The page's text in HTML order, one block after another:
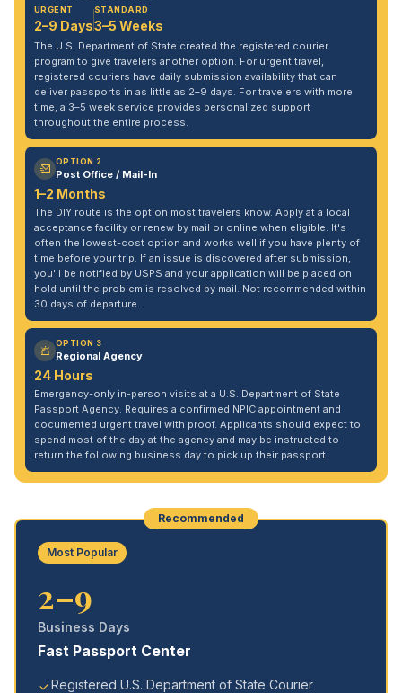
URGENT
2–9 Days
STANDARD
3–5 Weeks
The U.S. Department of State created the registered courier
program to give travelers another option. For urgent travel,
registered couriers have daily submission availability that can
deliver passports in as little as 2–9 days. For travelers with more
time, a 3–5 week service provides personalized support
throughout the entire process.
OPTION 2
Post Office / Mail-In
1–2 Months
The DIY route is the option most travelers know. Apply at a local
acceptance facility or renew by mail or online when eligible. It's
often the lowest-cost option and works well if you have plenty of
time before your trip. If an issue is discovered after submission,
you'll be notified by USPS and your application will be placed on
hold until the problem is resolved by mail. Not recommended within
30 days of departure.
OPTION 3
Regional Agency
24 Hours
Emergency-only in-person visits at a U.S. Department of State
Passport Agency. Requires a confirmed NPIC appointment and
documented urgent travel with proof. Applicants should expect to
spend most of the day at the agency and may be instructed to
return the following business day to pick up their passport.
Recommended
Most Popular
2–9
Business Days
Fast Passport Center
Registered U.S. Department of State Courier